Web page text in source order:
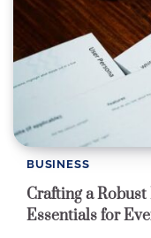
BUSINESS
Crafting a
Essentials for